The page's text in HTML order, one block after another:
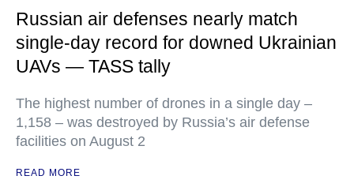
Russian air defenses nearly match
single-day record for downed Ukrainian
UAVs — TASS tally
The highest number of drones in a single day –
1,158 – was destroyed by Russia’s air defense
facilities on August 2
READ MORE